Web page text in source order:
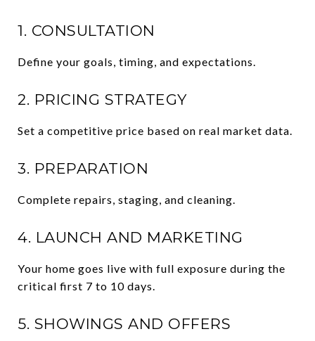
1. CONSULTATION
Define your goals, timing, and expectations.
2. PRICING STRATEGY
Set a competitive price based on real market data.
3. PREPARATION
Complete repairs, staging, and cleaning.
4. LAUNCH AND MARKETING
Your home goes live with full exposure during the
critical first 7 to 10 days.
5. SHOWINGS AND OFFERS